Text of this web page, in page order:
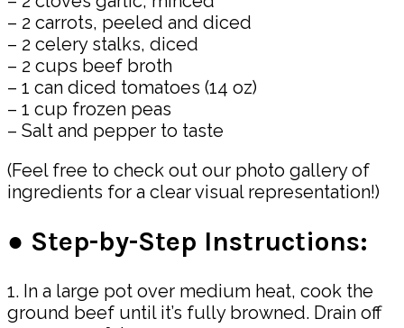
– 2 carrots, peeled and diced
– 2 celery stalks, diced
– 2 cups beef broth
– 1 can diced tomatoes (14 oz)
– 1 cup frozen peas
– Salt and pepper to taste
(Feel free to check out our photo gallery of
ingredients for a clear visual representation!)
● Step-by-Step Instructions:
1. In a large pot over medium heat, cook the
ground beef until it’s fully browned. Drain off